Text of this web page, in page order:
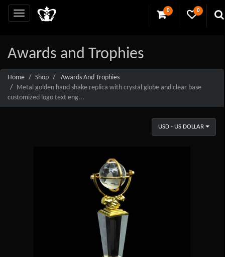
0 0
Awards and Trophies
Home Shop
Awards And Trophies
Metal golden hand shake replica with crystal globe and clear base
customized logo text eng...
USD - US DOLLAR